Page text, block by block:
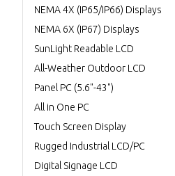
NEMA 4X (IP65/IP66) Displays
NEMA 6X (IP67) Displays
SunLight Readable LCD
All-Weather Outdoor LCD
Panel PC (5.6"-43")
All in One PC
Touch Screen Display
Rugged Industrial LCD/PC
Digital Signage LCD